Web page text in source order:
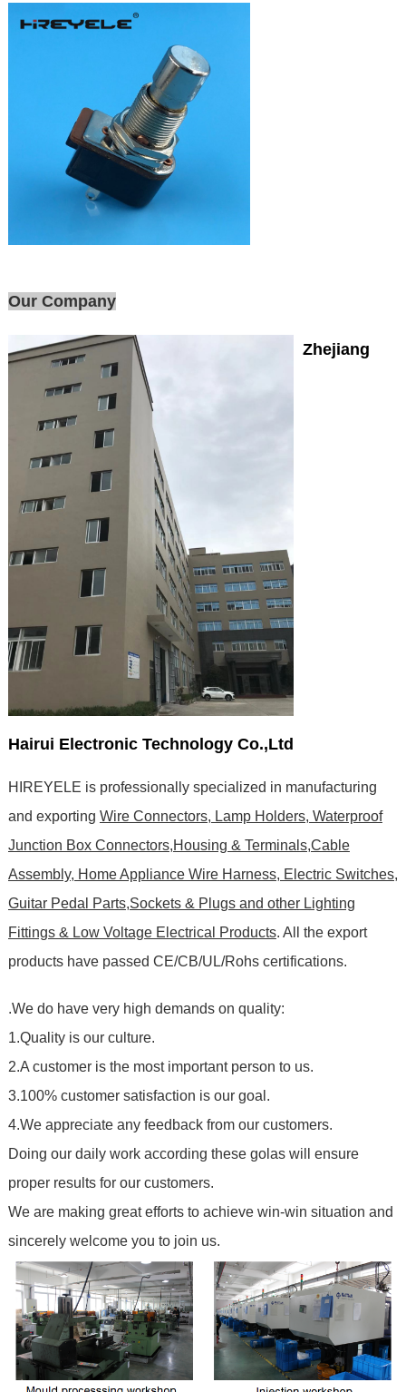
Our Company
Zhejiang
Hairui Electronic Technology Co.,Ltd
HIREYELE is professionally specialized in manufacturing
and exporting Wire Connectors, Lamp Holders, Waterproof
Junction Box Connectors,Housing & Terminals,Cable
Assembly, Home Appliance Wire Harness, Electric Switches,
Guitar Pedal Parts,Sockets & Plugs and other Lighting
Fittings & Low Voltage Electrical Products. All the export
products have passed CE/CB/UL/Rohs certifications.
.We do have very high demands on quality:
1.Quality is our culture.
2.A customer is the most important person to us.
3.100% customer satisfaction is our goal.
4.We appreciate any feedback from our customers.
Doing our daily work according these golas will ensure
proper results for our customers.
We are making great efforts to achieve win-win situation and
sincerely welcome you to join us.